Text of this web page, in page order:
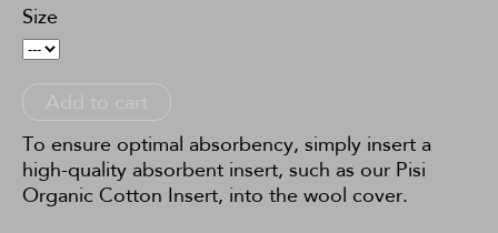
Size
Add to cart
To ensure optimal absorbency, simply insert a
high-quality absorbent insert, such as our Pisi
Organic Cotton Insert, into the wool cover.